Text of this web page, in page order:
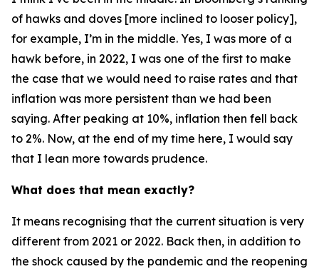
of hawks and doves [more inclined to looser policy],
for example, I’m in the middle. Yes, I was more of a
hawk before, in 2022, I was one of the first to make
the case that we would need to raise rates and that
inflation was more persistent than we had been
saying. After peaking at 10%, inflation then fell back
to 2%. Now, at the end of my time here, I would say
that I lean more towards prudence.
What does that mean exactly?
It means recognising that the current situation is very
different from 2021 or 2022. Back then, in addition to
the shock caused by the pandemic and the reopening